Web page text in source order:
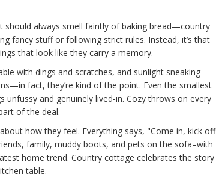
should always smell faintly of baking bread—country
fancy stuff or following strict rules. Instead, it’s that
that look like they carry a memory.
with dings and scratches, and sunlight sneaking
fact, they’re kind of the point. Even the smallest
and genuinely lived-in. Cozy throws on every
of the deal.
how they feel. Everything says, "Come in, kick off
family, muddy boots, and pets on the sofa–with
home trend. Country cottage celebrates the story
table.